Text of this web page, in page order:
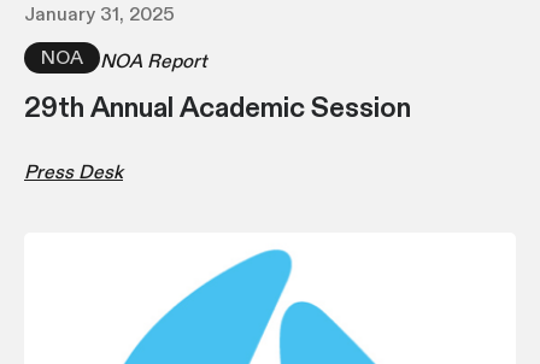
January 31, 2025
NOA
NOA Report
29th Annual Academic Session
Press Desk